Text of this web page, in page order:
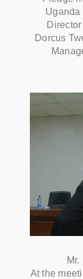
Uganda
Dorcus
At the